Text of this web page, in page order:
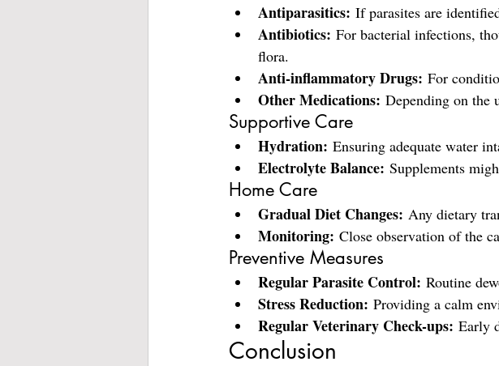
Antiparasitics: If parasites are
Antibiotics: For bacterial infections,
flora.
Anti-inflammatory Drugs: For
Other Medications: Depending on the
Supportive Care
Hydration: Ensuring adequate water
Electrolyte Balance: Supplements
Home Care
Gradual Diet Changes: Any dietary
Monitoring: Close observation of the
Preventive Measures
Regular Parasite Control: Routine
Stress Reduction: Providing a calm
Regular Veterinary Check-ups: Early
Conclusion